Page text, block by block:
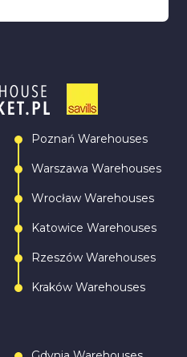
Poznań Warehouses
Warszawa Warehouses
Wrocław Warehouses
Katowice Warehouses
Rzeszów Warehouses
Kraków Warehouses